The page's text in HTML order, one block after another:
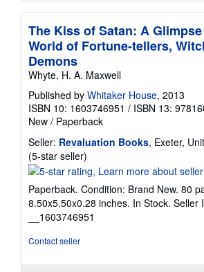
The Kiss of Satan: A
World of Fortune-tellers,
Demons
Whyte, H. A. Maxwell
Published by Whitaker House, 2013
ISBN 10: 1603746951 / ISBN 13:
New / Paperback
Seller: Revaluation Books, Exeter,
(5-star seller)
rating
out
of
5
Paperback. Condition: Brand New. 80
8.50x5.50x0.28 inches. In Stock. Seller
__1603746951
Contact seller